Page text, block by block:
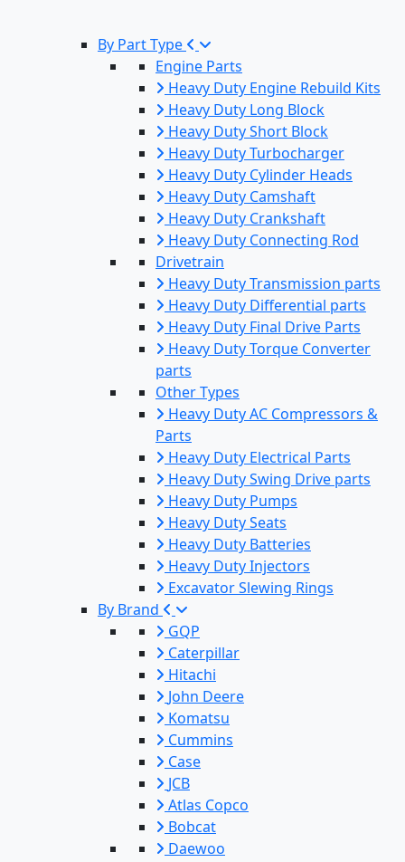
By Part Type
Engine Parts
Heavy Duty Engine Rebuild Kits
Heavy Duty Long Block
Heavy Duty Short Block
Heavy Duty Turbocharger
Heavy Duty Cylinder Heads
Heavy Duty Camshaft
Heavy Duty Crankshaft
Heavy Duty Connecting Rod
Drivetrain
Heavy Duty Transmission parts
Heavy Duty Differential parts
Heavy Duty Final Drive Parts
Heavy Duty Torque Converter
parts
Other Types
Heavy Duty AC Compressors &
Parts
Heavy Duty Electrical Parts
Heavy Duty Swing Drive parts
Heavy Duty Pumps
Heavy Duty Seats
Heavy Duty Batteries
Heavy Duty Injectors
Excavator Slewing Rings
By Brand
GQP
Caterpillar
Hitachi
John Deere
Komatsu
Cummins
Case
JCB
Atlas Copco
Bobcat
Daewoo